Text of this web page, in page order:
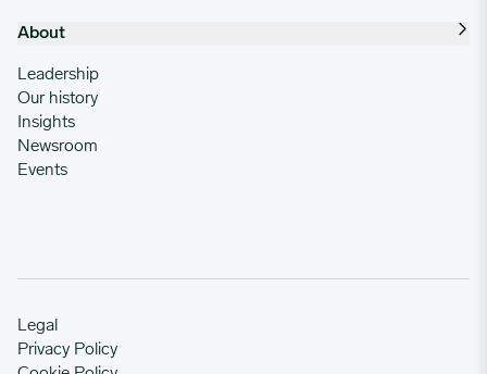
About
Leadership
Our history
Insights
Newsroom
Events
Legal
Privacy Policy